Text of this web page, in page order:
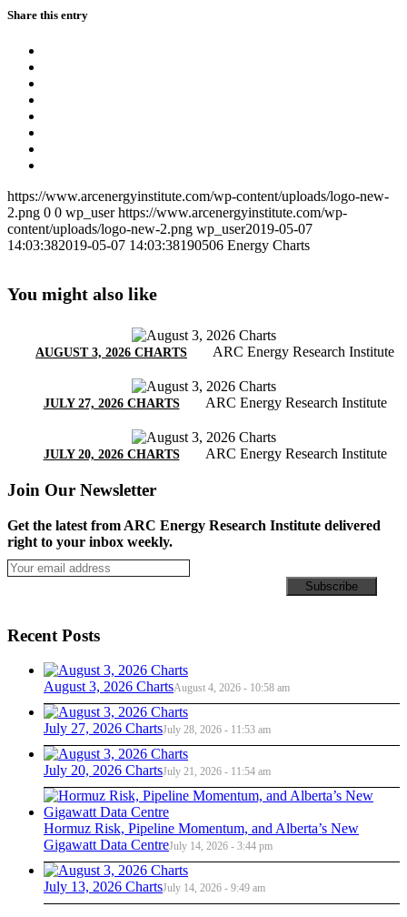
Share this entry
https://www.arcenergyinstitute.com/wp-content/uploads/logo-new-
2.png 0 0 wp_user https://www.arcenergyinstitute.com/wp-
content/uploads/logo-new-2.png wp_user2019-05-07
14:03:382019-05-07 14:03:38190506 Energy Charts
You might also like
AUGUST 3, 2026 CHARTS ARC Energy Research Institute
JULY 27, 2026 CHARTS ARC Energy Research Institute
JULY 20, 2026 CHARTS ARC Energy Research Institute
Join Our Newsletter
Get the latest from ARC Energy Research Institute delivered
right to your inbox weekly.
Recent Posts
August 3, 2026 ChartsAugust 4, 2026 - 10:58 am
July 27, 2026 ChartsJuly 28, 2026 - 11:53 am
July 20, 2026 ChartsJuly 21, 2026 - 11:54 am
Hormuz Risk, Pipeline Momentum, and Alberta’s New
Gigawatt Data CentreJuly 14, 2026 - 3:44 pm
July 13, 2026 ChartsJuly 14, 2026 - 9:49 am